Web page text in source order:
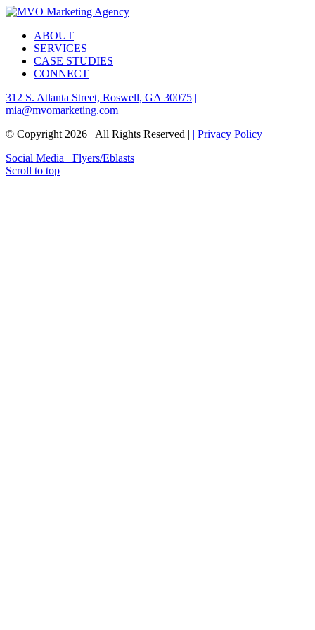
ABOUT
SERVICES
CASE STUDIES
CONNECT
312 S. Atlanta Street, Roswell, GA 30075 |
mia@mvomarketing.com
© Copyright 2026 | All Rights Reserved | | Privacy Policy
Social Media
Flyers/Eblasts
Scroll to top